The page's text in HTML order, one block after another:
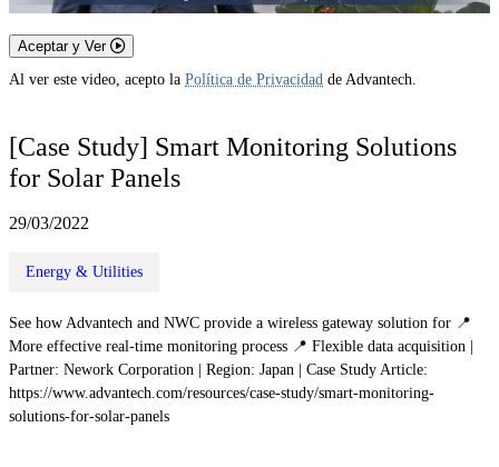
Aceptar y Ver
Al ver este video, acepto la Política de Privacidad de Advantech.
[Case Study] Smart Monitoring Solutions
for Solar Panels
29/03/2022
Energy & Utilities
See how Advantech and NWC provide a wireless gateway solution for 📍
More effective real-time monitoring process 📍 Flexible data acquisition |
Partner: Nework Corporation | Region: Japan | Case Study Article:
https://www.advantech.com/resources/case-study/smart-monitoring-
solutions-for-solar-panels